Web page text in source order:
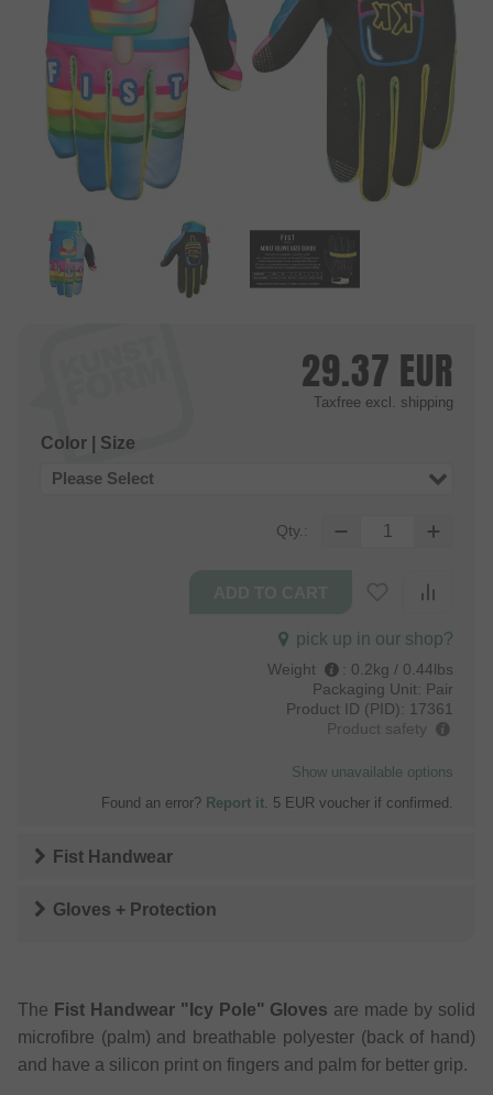
29.37 EUR
Taxfree excl. shipping
Color | Size
Please Select
Qty.:
pick up in our shop?
Weight : 0.2kg / 0.44lbs
Packaging Unit: Pair
Product ID (PID): 17361
Product safety
Show unavailable options
Found an error? Report it . 5 EUR voucher if confirmed.
Fist Handwear
Gloves + Protection
The Fist Handwear "Icy Pole" Gloves are made by solid
microfibre (palm) and breathable polyester (back of hand)
and have a silicon print on fingers and palm for better grip.